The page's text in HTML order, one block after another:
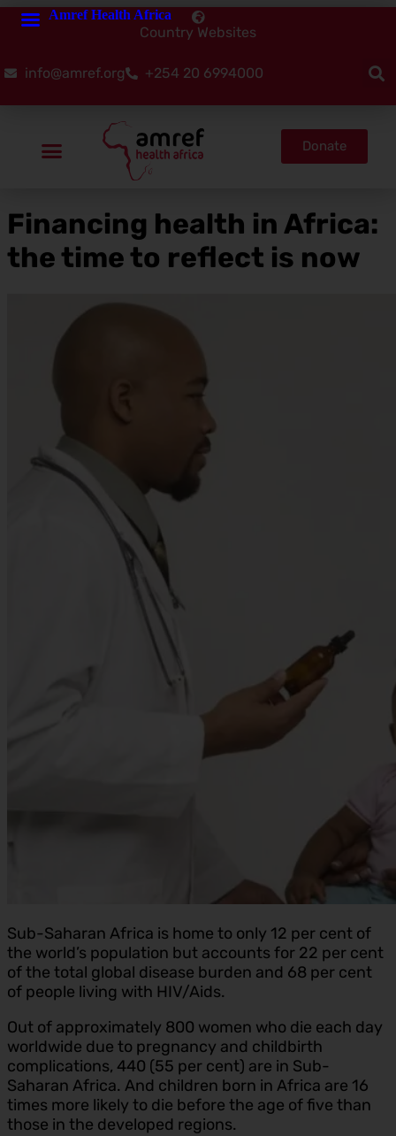
Country Websites
info@amref.org +254 20 6994000
Donate
Financing health in Africa:
the time to reflect is now
Sub-Saharan Africa is home to only 12 per cent of
the world’s population but accounts for 22 per cent
of the total global disease burden and 68 per cent
of people living with HIV/Aids.
Out of approximately 800 women who die each day
worldwide due to pregnancy and childbirth
complications, 440 (55 per cent) are in Sub-
Saharan Africa. And children born in Africa are 16
times more likely to die before the age of five than
those in the developed regions.
Amref Health Africa